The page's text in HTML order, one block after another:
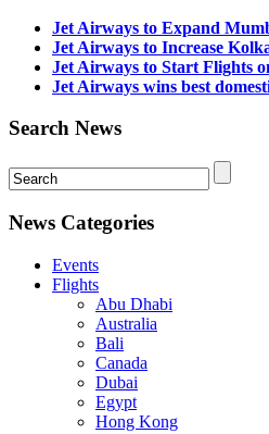
Jet Airways to Expand
Jet Airways to Increase
Jet Airways to Start Flights
Jet Airways wins best
Search News
News Categories
Events
Flights
Abu Dhabi
Australia
Bali
Canada
Dubai
Egypt
Hong Kong